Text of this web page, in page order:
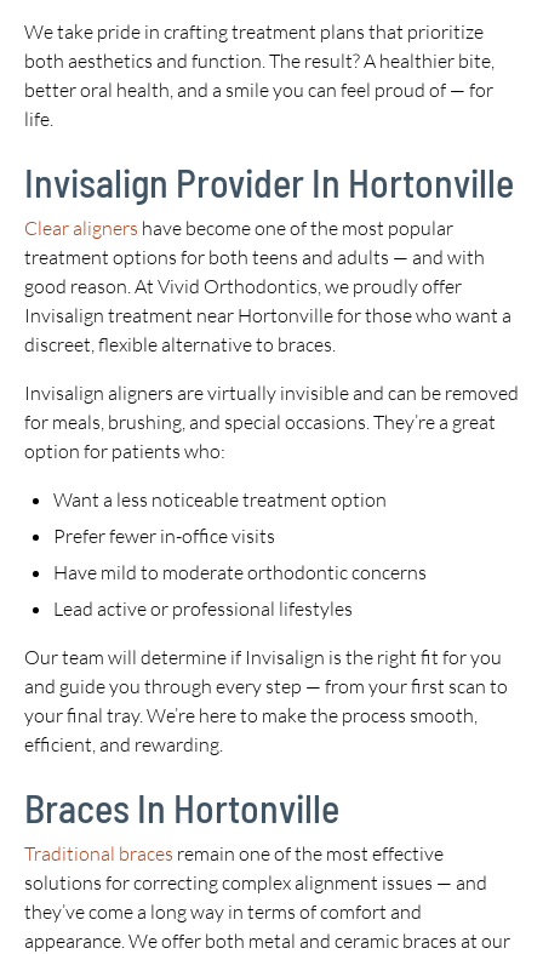
We take pride in crafting treatment plans that prioritize
both aesthetics and function. The result? A healthier bite,
better oral health, and a smile you can feel proud of — for
life.
Invisalign Provider In Hortonville
Clear aligners have become one of the most popular
treatment options for both teens and adults — and with
good reason. At Vivid Orthodontics, we proudly offer
Invisalign treatment near Hortonville for those who want a
discreet, flexible alternative to braces.
Invisalign aligners are virtually invisible and can be removed
for meals, brushing, and special occasions. They’re a great
option for patients who:
Want a less noticeable treatment option
Prefer fewer in-office visits
Have mild to moderate orthodontic concerns
Lead active or professional lifestyles
Our team will determine if Invisalign is the right fit for you
and guide you through every step — from your first scan to
your final tray. We’re here to make the process smooth,
efficient, and rewarding.
Braces In Hortonville
Traditional braces remain one of the most effective
solutions for correcting complex alignment issues — and
they’ve come a long way in terms of comfort and
appearance. We offer both metal and ceramic braces at our